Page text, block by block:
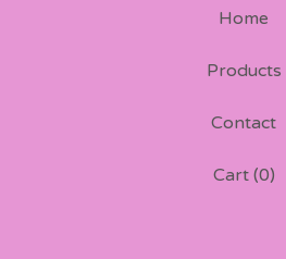
Home
Products
Contact
Cart (0)